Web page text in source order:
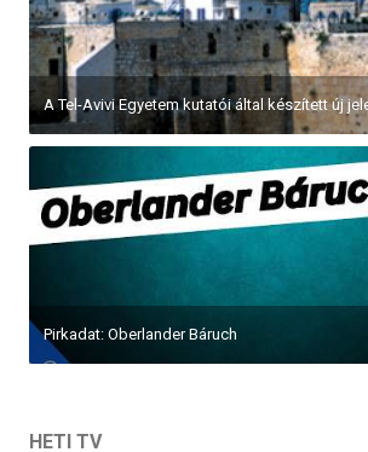
A Tel-Avivi Egyetem kutatói által készített új
Pirkadat: Oberlander Báruch
HETI TV